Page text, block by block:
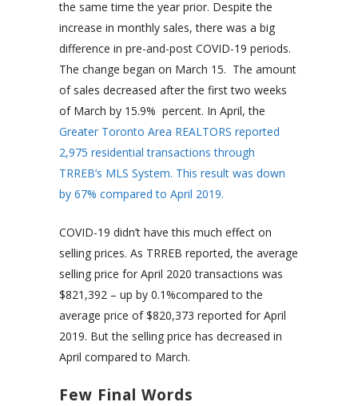
the same time the year prior. Despite the
increase in monthly sales, there was a big
difference in pre-and-post COVID-19 periods.
The change began on March 15. The amount
of sales decreased after the first two weeks
of March by 15.9% percent. In April, the
Greater Toronto Area REALTORS reported
2,975 residential transactions through
TRREB’s MLS System. This result was down
by 67% compared to April 2019.
COVID-19 didn’t have this much effect on
selling prices. As TRREB reported, the average
selling price for April 2020 transactions was
$821,392 – up by 0.1%compared to the
average price of $820,373 reported for April
2019. But the selling price has decreased in
April compared to March.
Few Final Words